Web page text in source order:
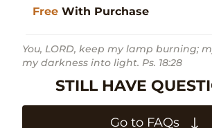
Free With Purchase
You, LORD, keep my lamp burning;
my darkness into light. Ps. 18:28
STILL HAVE
Go to FAQs